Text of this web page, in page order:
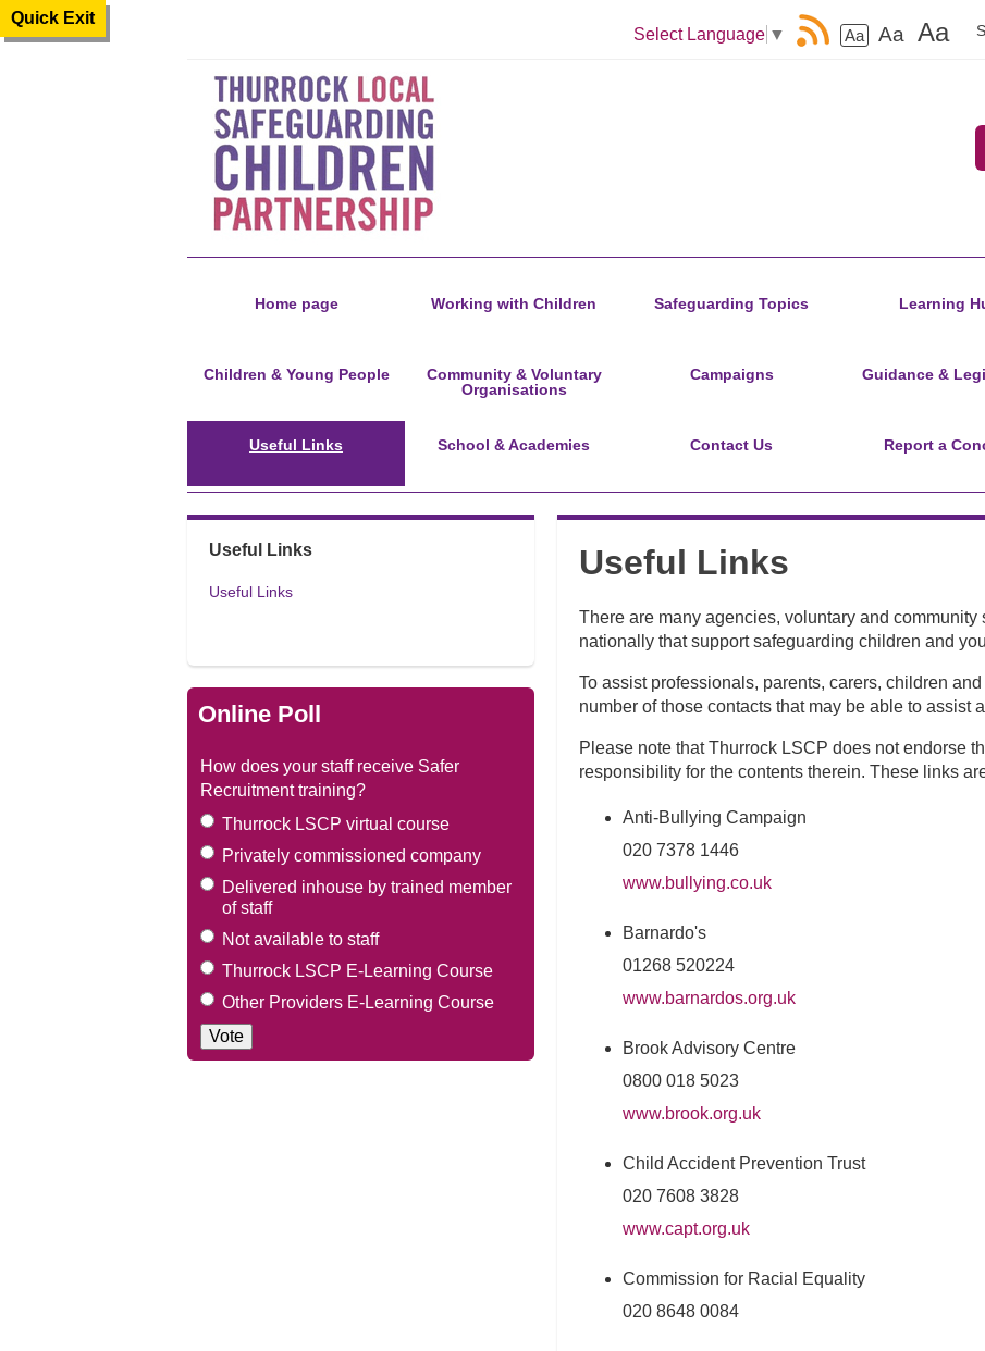
Quick Exit
Aa Aa Aa
Select Language ▼
Home page Working with Children Safeguarding Topics Learning
Children & Young People
Community & Voluntary
Organisations
Campaigns Guidance &
Useful Links School & Academies Contact Us Report a
Useful Links
Useful Links
Online Poll
How does your staff receive Safer
Recruitment training?
Thurrock LSCP virtual course
Privately commissioned company
Delivered inhouse by trained member
of staff
Not available to staff
Thurrock LSCP E-Learning Course
Other Providers E-Learning Course
Useful Links
There are many agencies, voluntary and
nationally that support safeguarding children and
To assist professionals, parents, carers, children
number of those contacts that may be able to assist
Please note that Thurrock LSCP does not endorse
responsibility for the contents therein. These links
Anti-Bullying Campaign
020 7378 1446
www.bullying.co.uk
Barnardo's
01268 520224
www.barnardos.org.uk
Brook Advisory Centre
0800 018 5023
www.brook.org.uk
Child Accident Prevention Trust
020 7608 3828
www.capt.org.uk
Commission for Racial Equality
020 8648 0084